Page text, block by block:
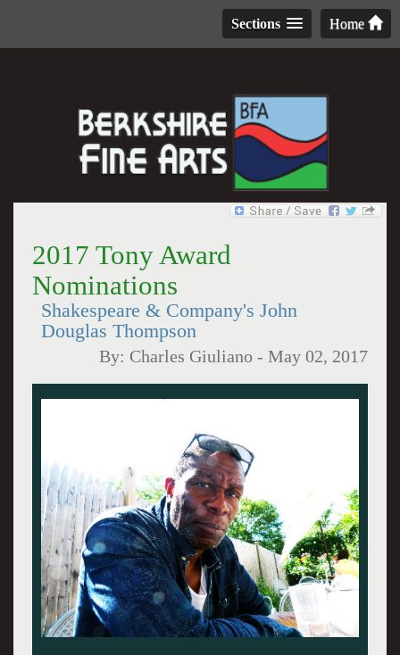
Home
Sections
2017 Tony Award
Nominations
Shakespeare & Company's John
Douglas Thompson
By: Charles Giuliano -May 02, 2017